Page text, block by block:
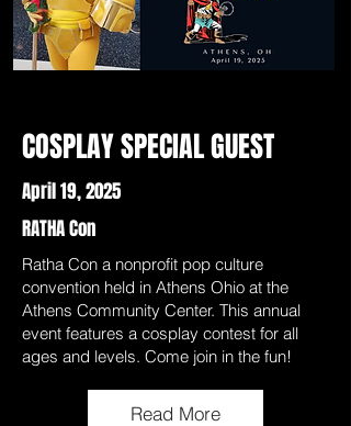
COSPLAY SPECIAL GUEST
April 19, 2025
RATHA Con
Ratha Con a nonprofit pop culture
convention held in Athens Ohio at the
Athens Community Center. This annual
event features a cosplay contest for all
ages and levels. Come join in the fun!
Read More